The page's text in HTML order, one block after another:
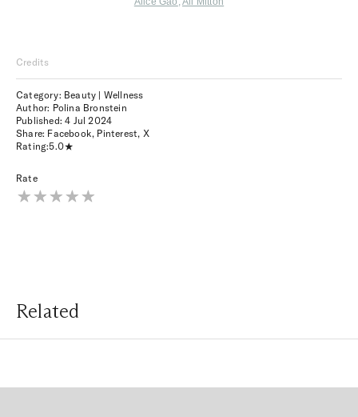
Credits
Category: Beauty | Wellness
Author: Polina Bronstein
Published:4 Jul 2024
Share: Facebook, Pinterest, X
Rating:5.0
Rate
Related